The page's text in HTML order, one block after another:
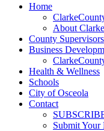
Home
About
County Supervisors
Business
Health & Wellness
Schools
City of Osceola
Contact
Submit Your